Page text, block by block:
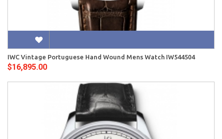
IWC Vintage Portuguese Hand Wound Mens Watch IW544504
$16,895.00